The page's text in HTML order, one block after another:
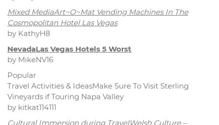
Mixed MediaArt~O~Mat Vending Machines In The
Cosmopolitan Hotel Las Vegas
by KathyH8
NevadaLas Vegas Hotels 5 Worst
by MikeNV16
Popular
Travel Activities & IdeasMake Sure To Visit Sterling
Vineyards if Touring Napa Valley
by kitkat114111
Cultural Immersion during TravelWelsh Culture –